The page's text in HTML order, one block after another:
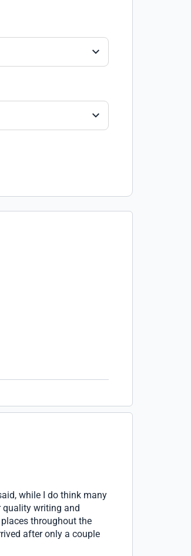
while I do think many
quality writing and
throughout the
after only a couple